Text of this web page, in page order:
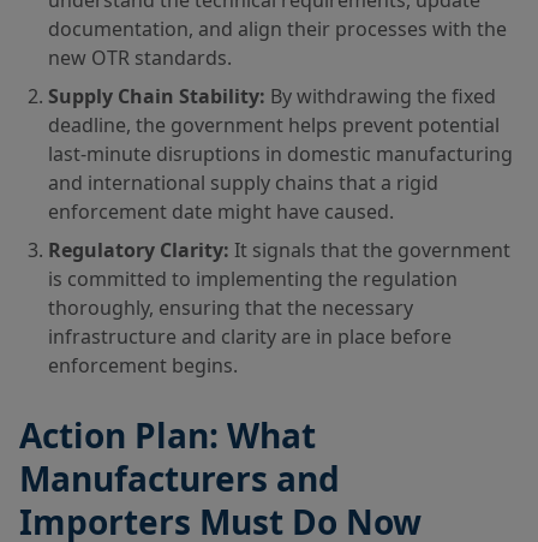
documentation, and align their processes with the
new OTR standards.
Supply Chain Stability: By withdrawing the fixed
deadline, the government helps prevent potential
last-minute disruptions in domestic manufacturing
and international supply chains that a rigid
enforcement date might have caused.
Regulatory Clarity: It signals that the government
is committed to implementing the regulation
thoroughly, ensuring that the necessary
infrastructure and clarity are in place before
enforcement begins.
Action Plan: What
Manufacturers and
Importers Must Do Now